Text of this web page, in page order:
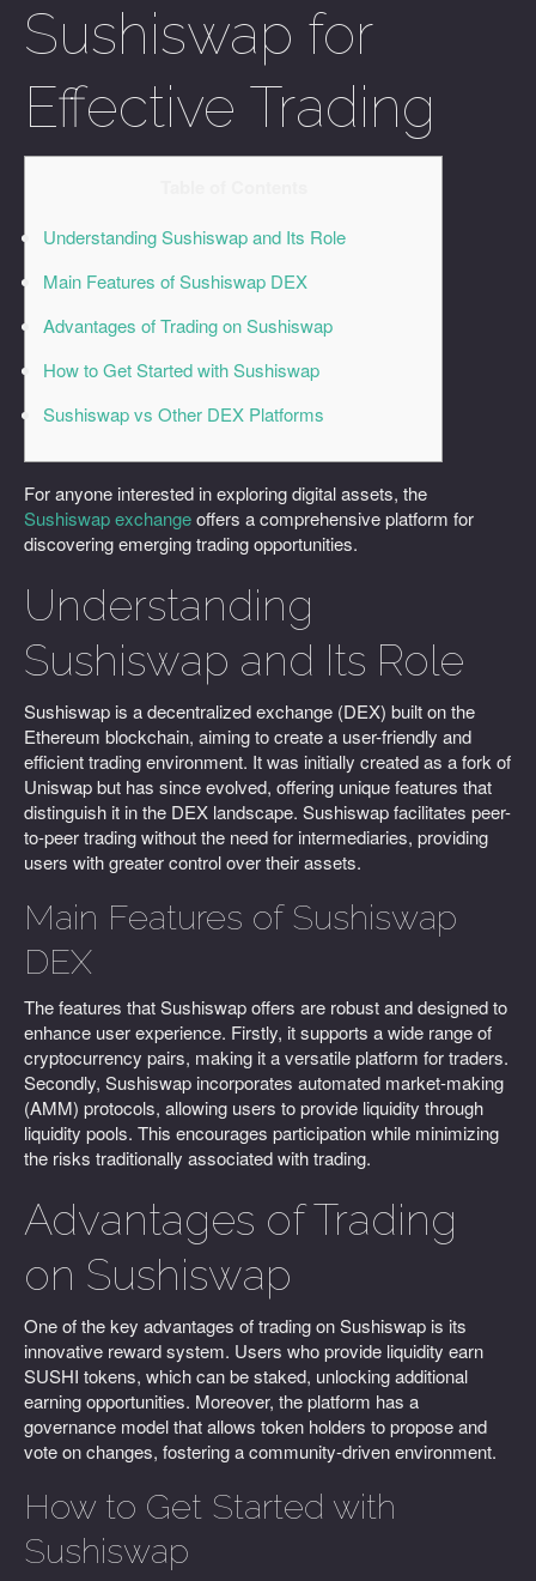
Sushiswap for
Effective Trading
Understanding Sushiswap and Its Role
Main Features of Sushiswap DEX
Advantages of Trading on Sushiswap
How to Get Started with Sushiswap
Sushiswap vs Other DEX Platforms
For anyone interested in exploring digital assets, the
Sushiswap exchangeoffers a comprehensive platform for
discovering emerging trading opportunities.
Understanding
Sushiswap and Its Role
Sushiswap is a decentralized exchange (DEX) built on the
Ethereum blockchain, aiming to create a user-friendly and
efficient trading environment. It was initially created as a fork of
Uniswap but has since evolved, offering unique features that
distinguish it in the DEX landscape. Sushiswap facilitates peer-
to-peer trading without the need for intermediaries, providing
users with greater control over their assets.
Main Features of Sushiswap
DEX
The features that Sushiswap offers are robust and designed to
enhance user experience. Firstly, it supports a wide range of
cryptocurrency pairs, making it a versatile platform for traders.
Secondly, Sushiswap incorporates automated market-making
(AMM) protocols, allowing users to provide liquidity through
liquidity pools. This encourages participation while minimizing
the risks traditionally associated with trading.
Advantages of Trading
on Sushiswap
One of the key advantages of trading on Sushiswap is its
innovative reward system. Users who provide liquidity earn
SUSHI tokens, which can be staked, unlocking additional
earning opportunities. Moreover, the platform has a
governance model that allows token holders to propose and
vote on changes, fostering a community-driven environment.
How to Get Started with
Sushiswap